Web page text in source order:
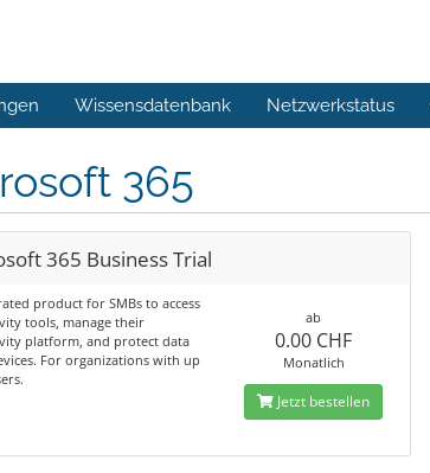
Wissensdatenbank Netzwerkstatus
365
365 Business Trial
product for SMBs to access
tools, manage their
platform, and protect data
For organizations with up
ab
0.00 CHF
Monatlich
Jetzt bestellen